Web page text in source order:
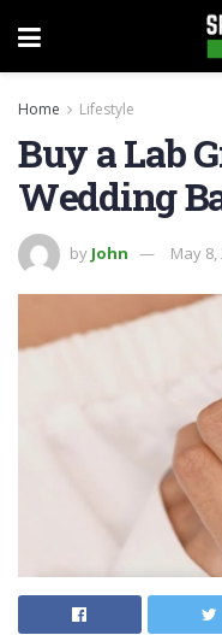
Home Lifestyle
Buy a Lab
Wedding
by John May 8,